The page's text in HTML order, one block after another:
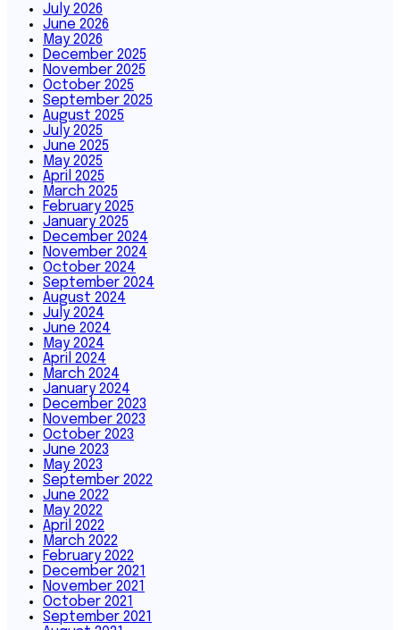
July 2026
June 2026
May 2026
December 2025
November 2025
October 2025
September 2025
August 2025
July 2025
June 2025
May 2025
April 2025
March 2025
February 2025
January 2025
December 2024
November 2024
October 2024
September 2024
August 2024
July 2024
June 2024
May 2024
April 2024
March 2024
January 2024
December 2023
November 2023
October 2023
June 2023
May 2023
September 2022
June 2022
May 2022
April 2022
March 2022
February 2022
December 2021
November 2021
October 2021
September 2021